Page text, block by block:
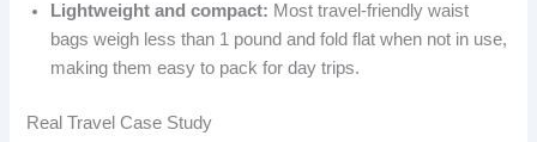
Lightweight and compact: Most travel-friendly waist
bags weigh less than 1 pound and fold flat when not in use,
making them easy to pack for day trips.
Real Travel Case Study